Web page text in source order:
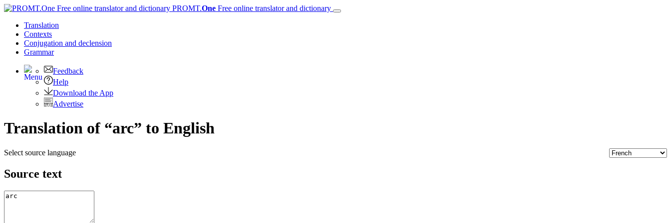
PROMT.One Free online translator and dictionary
Translation
Contexts
Conjugation and declension
Grammar
Feedback
Help
Download the App
Advertise
Translation of “arc” to English
Select source language
Source text